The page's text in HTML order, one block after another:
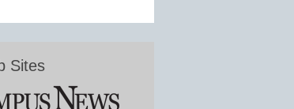
Sites